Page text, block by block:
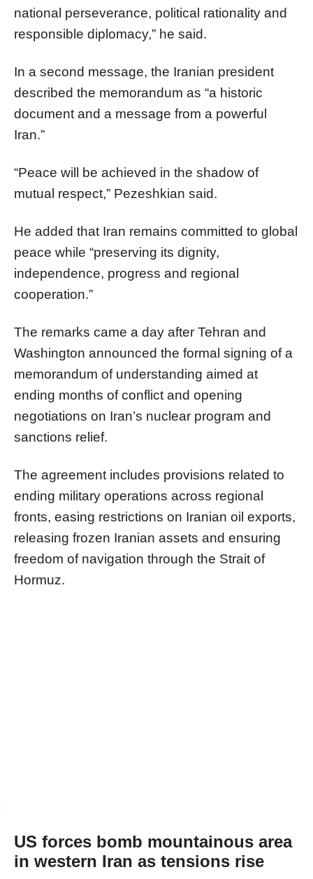
national perseverance, political rationality and
responsible diplomacy,” he said.
In a second message, the Iranian president
described the memorandum as “a historic
document and a message from a powerful
Iran.”
“Peace will be achieved in the shadow of
mutual respect,” Pezeshkian said.
He added that Iran remains committed to global
peace while “preserving its dignity,
independence, progress and regional
cooperation.”
The remarks came a day after Tehran and
Washington announced the formal signing of a
memorandum of understanding aimed at
ending months of conflict and opening
negotiations on Iran’s nuclear program and
sanctions relief.
The agreement includes provisions related to
ending military operations across regional
fronts, easing restrictions on Iranian oil exports,
releasing frozen Iranian assets and ensuring
freedom of navigation through the Strait of
Hormuz.
US forces bomb mountainous area
in western Iran as tensions rise